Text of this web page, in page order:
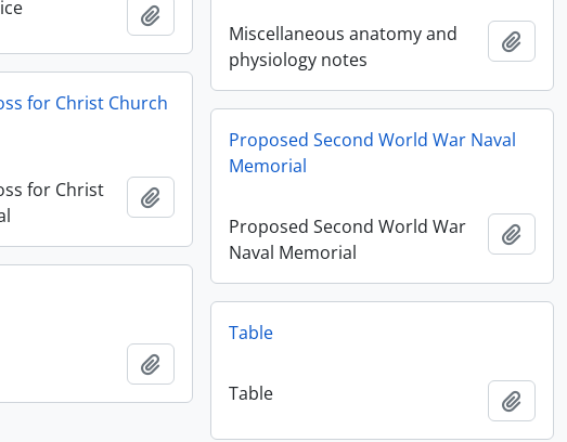
Add to clipboard
Miscellaneous anatomy and
physiology notes
Add
for Christ Church
for Christ
Add to clipboard
Proposed Second World War Naval
Memorial
Proposed Second World War
Naval Memorial
Add
Add to clipboard
Table
Table Add